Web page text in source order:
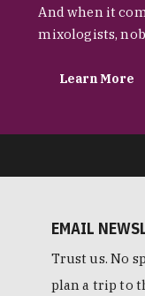
And when it
mixologists,
Learn More
EMAIL
Trust us. No
plan a trip to